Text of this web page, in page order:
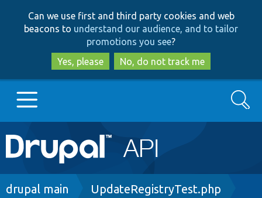
to
main
content
to
search
Can we use first and third party cookies and web
beacons to understand our audience, and to tailor
promotions you see?
Yes, please
No, do not track me
Main
navigation
Go to Drupal.org
Search
Breadcrumb
drupal main UpdateRegistryTest.php